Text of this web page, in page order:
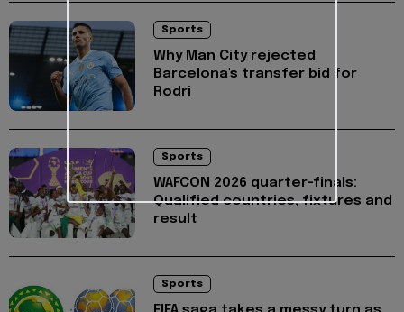
Sports
Why Man City rejected
Barcelona's transfer bid for
Rodri
Sports
WAFCON 2026 quarter-finals:
Qualified countries, fixtures and
result
Sports